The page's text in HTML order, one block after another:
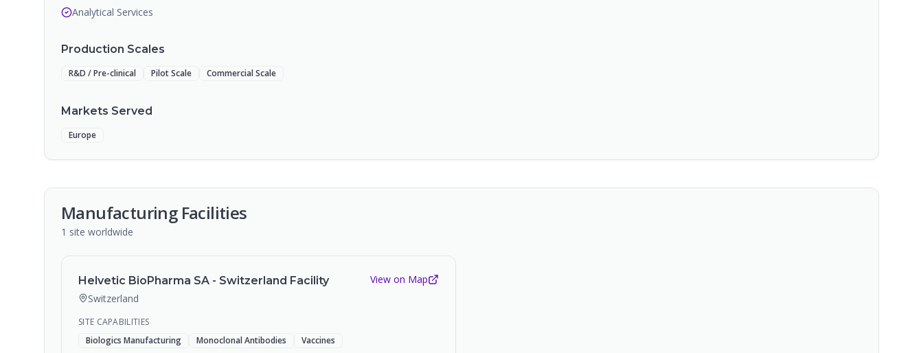
Analytical Services
Production Scales
R&D / Pre-clinical Pilot Scale Commercial Scale
Markets Served
Europe
Manufacturing Facilities
1 site worldwide
Helvetic BioPharma SA - Switzerland Facility
Switzerland
View on Map
SITE CAPABILITIES
Biologics Manufacturing
Monoclonal Antibodies Vaccines